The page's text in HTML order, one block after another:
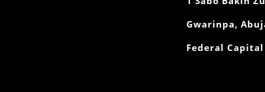
Gwarinpa,
Federal